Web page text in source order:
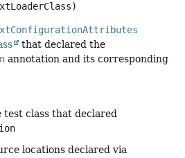
that declared the
annotation and its corresponding
test class that declared
locations declared via